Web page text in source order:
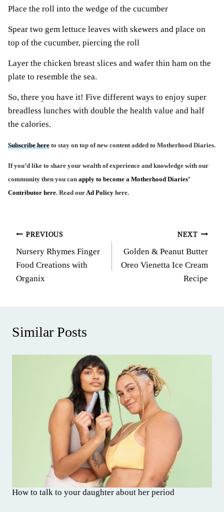
Place the roll into the wedge of the cucumber
Spear two gem lettuce leaves with skewers and place on
top of the cucumber, piercing the roll
Layer the chicken breast slices and wafer thin ham on the
plate to resemble the sea.
So, there you have it! Five different ways to enjoy super
breadless lunches with double the health value and half
the calories.
Subscribe here to stay on top of new content added to Motherhood Diaries.
If you’d like to share your wealth of experience and knowledge with our
community then you can apply to become a Motherhood Diaries’
Contributor here. Read ourAd Policy here.
Post
navigation
PREVIOUS
Nursery Rhymes Finger
Food Creations with
Organix
NEXT
Golden & Peanut Butter
Oreo Vienetta Ice Cream
Recipe
Similar Posts
How to talk to your daughter about her period